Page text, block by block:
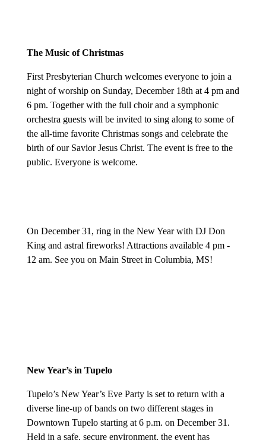
The Music of Christmas
First Presbyterian Church welcomes everyone to join a
night of worship on Sunday, December 18th at 4 pm and
6 pm. Together with the full choir and a symphonic
orchestra guests will be invited to sing along to some of
the all-time favorite Christmas songs and celebrate the
birth of our Savior Jesus Christ. The event is free to the
public. Everyone is welcome.
On December 31, ring in the New Year with DJ Don
King and astral fireworks! Attractions available 4 pm -
12 am. See you on Main Street in Columbia, MS!
New Year’s in Tupelo
Tupelo’s New Year’s Eve Party is set to return with a
diverse line-up of bands on two different stages in
Downtown Tupelo starting at 6 p.m. on December 31.
Held in a safe, secure environment, the event has